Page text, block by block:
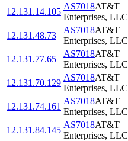
12.131.14.105
AS7018AT&T
Enterprises, LLC
12.131.48.73
AS7018AT&T
Enterprises, LLC
12.131.77.65
AS7018AT&T
Enterprises, LLC
12.131.70.129
AS7018AT&T
Enterprises, LLC
12.131.74.161
AS7018AT&T
Enterprises, LLC
12.131.84.145
AS7018AT&T
Enterprises, LLC